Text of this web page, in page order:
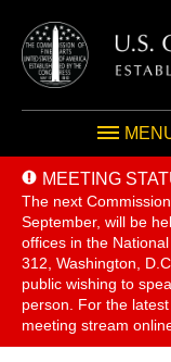
MEETING
The next
September, will be
offices in the
312, Washington,
public wishing to
person. For the
meeting stream